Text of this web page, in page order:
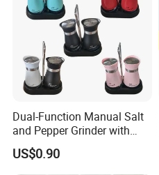
Dual-Function Manual Salt
and Pepper Grinder with
Steel Attachment
US$0.90